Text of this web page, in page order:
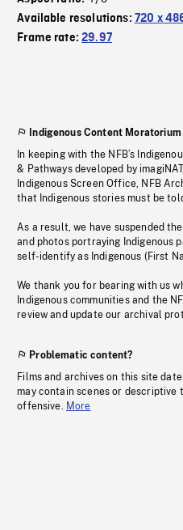
Available resolutions: 720 x
Frame rate:29.97
Indigenous Content Moratorium
In keeping with the NFB’s
& Pathways developed by
Indigenous Screen Office, NFB
that Indigenous stories must be
As a result, we have suspended
and photos portraying Indigenous
self-identify as Indigenous (First
We thank you for bearing with us
Indigenous communities and the
review and update our archival
Problematic content?
Films and archives on this site
may contain scenes or descriptive
offensive. More